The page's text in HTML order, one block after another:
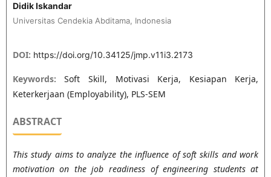
Didik Iskandar
Universitas Cendekia Abditama, Indonesia
DOI: https://doi.org/10.34125/jmp.v11i3.2173
Keywords:Soft Skill, Motivasi Kerja, Kesiapan Kerja,
Keterkerjaan (Employability), PLS-SEM
ABSTRACT
This study aims to analyze the influence of soft skills and work
motivation on the job readiness of engineering students at